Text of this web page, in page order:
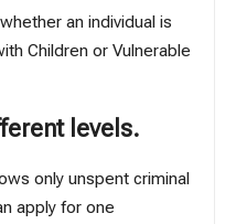
an individual is
Children or Vulnerable
levels.
only unspent criminal
apply for one